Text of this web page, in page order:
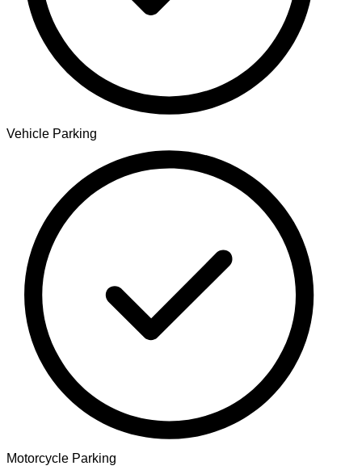
Vehicle Parking
Motorcycle Parking